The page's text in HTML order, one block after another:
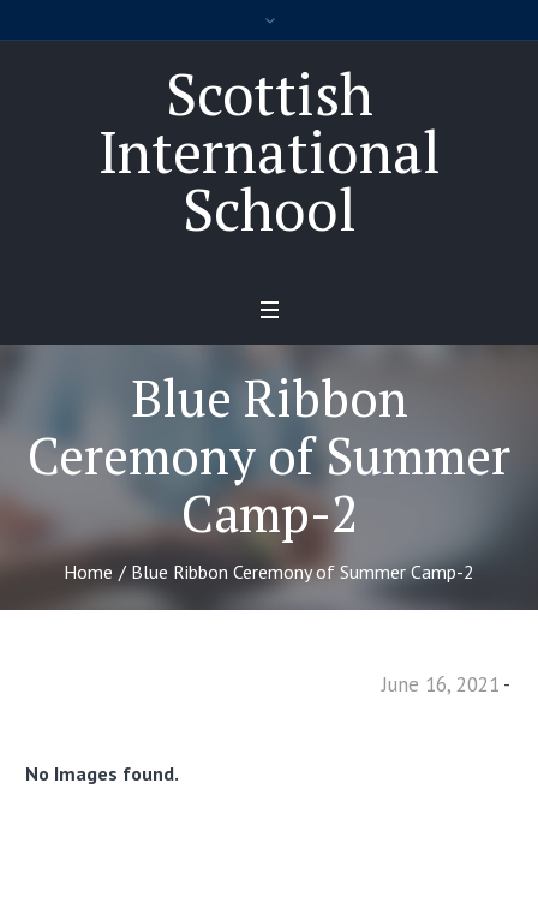
Scottish
International
School
Blue Ribbon
Ceremony of Summer
Camp-2
Home / Blue Ribbon Ceremony of Summer Camp-2
June 16, 2021
No Images found.